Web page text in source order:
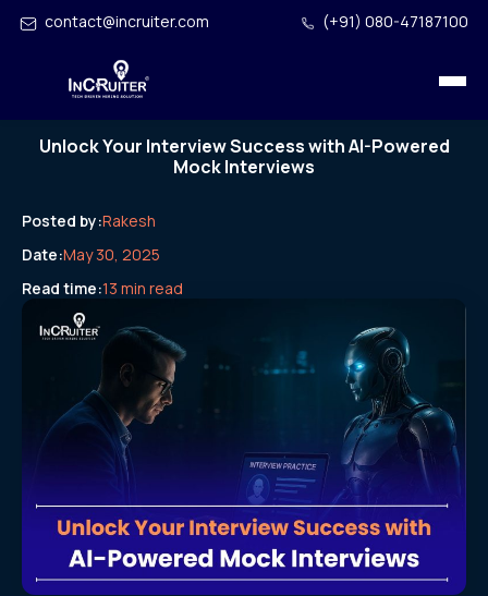
contact@incruiter.com (+91) 080-47187100
Unlock Your Interview Success with AI-Powered
Mock Interviews
Posted by:Rakesh
Date:May 30, 2025
Read time:13 min read